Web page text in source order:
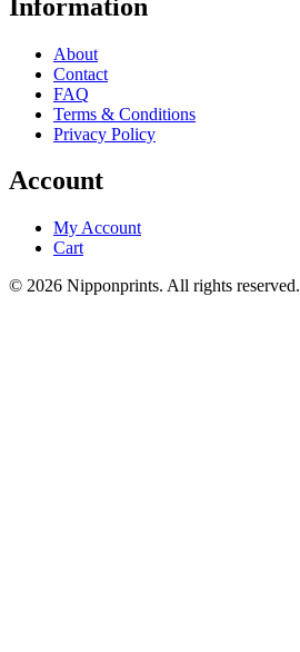
Information
About
Contact
FAQ
Terms & Conditions
Privacy Policy
Account
My Account
Cart
© 2026 Nipponprints. All rights reserved.